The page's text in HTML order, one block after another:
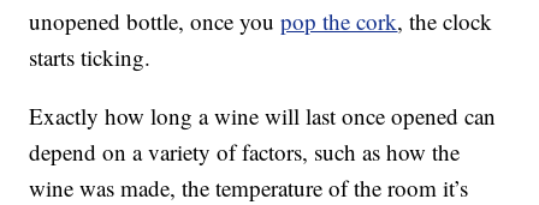
unopened bottle, once youpop the cork, the clock
starts ticking.
Exactly how long a wine will last once opened can
depend on a variety of factors, such as how the
wine was made, the temperature of the room it’s